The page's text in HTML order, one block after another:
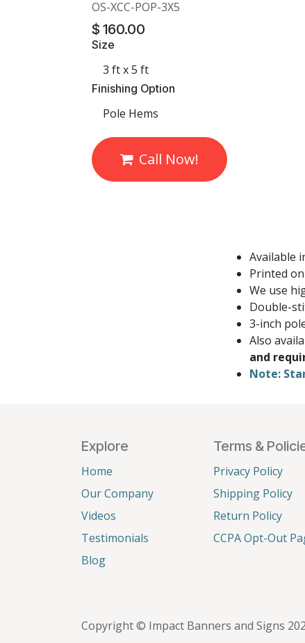
OS-XCC-POP-3X5
$ 160.00
Size
Finishing Option
Call Now!
Available
Printed
We use
Double-
3-inch
Also
and
Note:
Explore
Home
Our Company
Videos
Testimonials
Blog
Terms &
Privacy Policy
Shipping Policy
Return Policy
CCPA Opt-Out
Copyright © Impact Banners and Signs